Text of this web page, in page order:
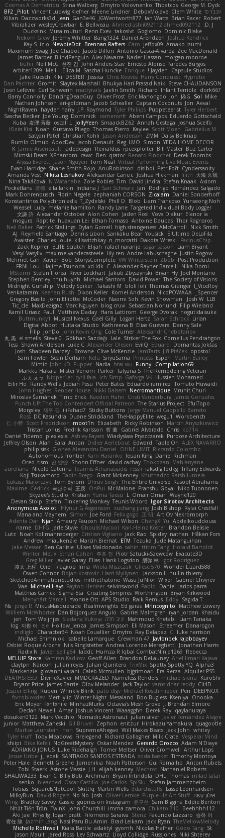
George M. Dyck
Thbatcos
Dmytro Volovnenko
Stina Walberg
Cosmas A Demetriou
ענבר פז Clem White
DeboxMojave
Meene Lindner
Vincent Ludwig Kiefner
BF2 _Pilot
Robert
Brian Racer
Ian Watts
JGWentworth877
Gan3e46
Jean
Dazzworks3d
Kilian
D. J.
Ahmed.ashii092112 ahmed092112
E. Belliveau
wesleyCrowbar
Vibralizer
Dominic Blake
Goglomo
takoslvt
Renn Exev
Musa muturi
Ducksink
Joshua Kendrick
Daniel Arendzen
Bang1324
Jeremy Whitter
Nekom Glew
Amako Izumi
jeffox09
Caro
Brennan Rafters
NewbieDot
iz o
Kay-S
Zee MacDonald
Antonio Gasca-Alvarez
Jacob Dillon
Joe Chabot
Maximum Swag
morgan monroe
Nader Hassan
Alex Navarre
BlindPenguin
James Barber
Ernesto Alonso Paredes Burgos
John Anders Stav
현진 김
Neil McG
buhii
Capsule Studios
Jayden !
Enrique
Sascha Huncke
Elīza M.
Melli
arbiter1209
Hyprotix
Harry Conquest
Chris Reeves
Jessica
DESTER
Kiki
Jake Ruesch
Steve CHAUDANSON
Bhukya Hari Prasad Naik
Slaytex Marshall
Gromit
Dan Pachter
dork667
Infant Terrible
Richard
Jaelin Smith
mattyrails
Carl Schwerin
Joeri Lefévre
Mike
Sol
J&G
Jon
Eric Manongdo
Oliver Frost
DancingDeadGuy
Barry Connolly
Aeval
Jon
Captain Coconuts
Jacob Schealler
ari-goldman
Nathan Johnson
Tyler Herbert
Puppeteerist
Tyler Phillips
J.P. Raymond
hayden harry
NightRaven
Eduardo Gottschald
Abeni Campos
cameronfr
Dominick
Joe Young
Sascha Becker
Joshua Scelfo
Annah Gestaga
SmaackBZ62
JollyYeen
oscall L
友理 斉藤
Kuba
Gabrielius M
Scott Moen
Kaylee
Thomas Pierro
Gustavo Pliego
Noah
Юлія Кізі
Daisy Belknap
ZMM
Jason Anderson
Christian Kohli
Satyan Patel
YEDA HOME DECOR
Simon
Reg_LMO
Jacob Denault
ApocDev
Rumlo Olmub
Buz Carter
Bill Master
rpcexploiter
Reinaldus
jadedesign
Jamie Arseneault
K
Derek Toombs
Renato Pinochet
qrator
Ben
cawc
XPhantom
Mimski Beats
Virtual Performing Live Music Events
Tom Neal
Jason Nguyen
Alyssa Everett
Cyndersanity
Petr Fořt
disiboi
AnuRobinson
Shane Smith-Rojo
Evan Harridge
大海 久我
lilith
Joshua Hickman
Aleksandar Caricic
Nikita Leshakov
Amanda Vest
Axiom
Stefan Knaak
David Jindra
Tim
Zoie Robles
N Watanabe
Nina Takáčová
Rodrigo Hernández Salgado
Jan
Sari Schwarz
Indiana J
ella larkin
基德
Pocketfans
Daniel Sonderhoff
Zicalam
zephaniah CORSON
Florin Negele
Mark Dohrenbusch
Yunseong Noh
Liam Trancoso
Blob
Phill D
T_Zydelski
Konstantinos Polychroniadis
Targeted Individual Body Logger
Randy Lane
melanie hamilton
Lucy
Weasel
Elanor la
Vova Diakur
Jaden Rosi
Alon Cohen
Alexander October
文謙 許
Thor Ragnaros
Antoine Daubas
Ethan Tomaso
huaxuan Lei
Raptite
mogura
Nick Smith
AMcCarroll
high strangeness
Dylan Gorrell
Patrick Stallings
Neil Baker
ElUltimo DeLaFila
Yousick
Sankaku Bear
Dennis Libon
Reymeld Santiago
AJ
FacinusChip
Dakota Wreski
n_morcatti
killswitchkay
Charles Louie
Avaister
Liam Bryant
sagar sasson
rafael naranjo
Elijah
ELITE Scratch
Zack Kepner
Justin Rogow
Andre Labuschagne
lily ren
maxime vandecasteele
Vasyl Vasyliv
Post Production
Zbob
VW Winterstein
StorysComplete
Bob
Xavier
Mehmet Can
Nika Domi
Alexander Rayner-Barcelli
C
xd Idk
Hajime Tsunoda
FRNL Lou
Joel Montano
Bryan Hy
Jakub Zbyszynski
River Lockhart
Stefan Florea
MStorm
The Society of Visions
David Power
Michael Santoro
thu huynh
Stephen Bentley
I_ViceRoy
Thomas Granger
bloli loli
Takashi M.
Melody Spiker
Midnight Gunship
Spencer_
NicoPOWAAA
Kornel Anderson
Dixon Keller
Keenan Rush
Venkataram
LLB
Josh W.
Kevin Showman
Naomi Soh
McCoder
John Elliotte
Gregory Basile
Filip Wieland
Sebastian Norlund
blog cruvi
Marc Nguyen
MaxDezignz
Tic_cle
nogutidaisuke
George Dvorak
Haris Lattirom
Matthew Daday
Paul
Kamil Uriasz
Lirian
Sarah Schrock
Logan Hertz
Gaël Gilly
Musical Nexus
Buttmunky1
Danny Sale
Elias Guevara
Kathreena B
Huitaka Studio
Digital Abbot
Aleksandr Chebotariov
Cole Turner
John Kevin Ong
JonDo
Filip
Cornellus Pendrahgon
Striker The Fox
Lale
Gökhan Sazdağı
Steve-0
el smells
丸 黒
Domantas Jokšas
Eduard
EvilQ
Alexander Olesen
Luke C
Shawn Anderson
Tess
opostol
Jiří Ptáček
JamTarts
Clive McKenzie
Shabeen Barzey - Browne
Josh
Martin Bailey
Espen
Princess
SiryuSama
Kelu
Sean Derham
Sam Fowler
Funny_ Compilation69
htai wu
Nadia
Pupper
John KD
Mimic
The Remodeling Veteran
Talyana S
Parker
Mister Venom
Markku Hakala
Hussien Mohamed
Gaforga VK
Ich Simp
cyril faia
Nipper1er
ふぇ えっ
Tomato Huwaidi
Eduardo ramirez
Peter Bates
Jediah Pesu
Randy Wells
Eilir Ho
Mrunit Churi
Necromantique
Nikki Balsem
Render House
John Hughes
James Gonzales
Cristi Vanderburg
Kaeden Hahn
Timo Erick
Miroslav Šamánek
EfulTopo
The Starius Project
Punch UP: The Top Contender! Official Patreon
Jorge Manuel Cappello Barreto
Sticky Buttons
iiiFahad7
재우 김
Morgsley
Workbench
wegu1
TheHappyElite
Duane Strickland
DC Kasundra
Ross
Marcin Anyszkiewicz
Ricky Robinson
Elizabeth
moot1n
Scott Fredrickson
仁 小野
kb714
Chris
Gabriel Alvarado
哲 董
Fredrik Karlsson
Tristan Lorius
Purpose Architecture
Władysław Pryszczarek
Ashley Fayers
plexlexia
Daniel Tidemo
ALEX NAVARRO
Table On
Edward
Didier Aerlebout
Anton
Sara
Alan
Jeffrey Olson
Riccardo Colombo
OHNE LIMIT
Gionea Alexandru Daniel
philip sisk
Daniel Richman
Ieuan King
Karri Haranko
Autonomous Frontier
Thokozani Mahlanyane
david cachay
Shonn Effner
얍 얍얍
Oreo_tism
Tiffany Edwards
iaksdfg fodkg
ressii
Ioannis Athanasiadis
Nicolò Caterina
aureliana
Khuthadzo Ratshilumela
Grant Mckenney
Tadin Brego
Koji Tsukamoto
Rasool Abrahams
The Entire Universe
Dhruv Singh
Tom Byrom
Łukasz Majorczyk
Niko Tuononen
Pranshu Goyal
Mr Malone
OnPui
王庚
극단수작
Cédrick
Maxime
Wayne120
Omair Omari
L
Yuma Taesu
Kristian
Skyzee's Studio
Igor Sirotov Architects
Teunis Woord
Tinkering Monkey
Stefan
Devan Stolp
Rylai Crestfall
Josh Bishop
xuchang jiang
Hlynur G Asgeirsson
Anonymous Axolotl
Art Ov Nekromorph
正 明
Felix gogo
Joe Ford
Simon
Mana and Mayhem
Abdelkouddouss
ChengXi Yu
Michael Wilson
Amaury Faucon
Njan
Adenta Dar
Brandon Belisle
Karl-Heinz Köster
Ghoulishlycool
Jarle Styve
DHFG
name
Håkan Fors
nathan
Spidey
Jack Rao
Cristian Vigliano
Noah Kollmannsberger
Lutz
Jude Matanguihan
Tezuka
ETM
Marcin Biernat
miaukenzie
Andrew
Horald Bartoldt
ttitim Tang
sahin
Ulises Maldonado
Ben Carlisle
Jake Messer
Exacute3D
Piotr Sztucki-Szewców
주호 정
Ethan Cohen
Metix
Winter
Igor Rodriguez
朋弥 林
Hank Logsdon
Elias
Javier Garay
Greg Miller
Wonder Lizard588
Gliese 570
Wiola Miszczak
Irina
Олег Гладков
凌太 上村
hullin thierry
Jackson L.
Harri Myllynen
Bojan Kostovic
Owen Connor
Gabriel Chvyrev
Wixer
Wasu Ju'Nior
mrthethatone
SketchedAnimationStudios
Daniel Larios-parra
Pablo
selvinsworld
Payton Heniser
Michael Hays
Vae
Bryan Kirkwood
Worthington
Creating Simpires
Sigma Eta
Matthias Carrick
Sagida T
Eddy
Raik Remus
APS Studio
Yvonne Ott
Menyhárt Marcell
Matthew Lowery
MrIncognito
Ed garas
Realmwrights
MikusMasquerade
jorge R
Ns
Khaidu
ryan jordan
Gabriel Malmgren
Dan Bojorquez Angulo
Williem McWhorter
Liam Tanaka
Mahmoud Khetabi יניב חלה Sladana Vukoja
Tom Weijnjes
jen
Danarogon
Streemer
Eli Mason
James Simpson
Hollow_Jenza
eje
지환 이
log
luke harrison
C
Ray Delapaz
Dmytro
Noah Couallier
Character34
indiiglo
Javlonbek rajabbayev
Crewman 47
Isabelle Lamarque
Michael Shimniok
Jonathan Harris
Andrea Lorenzo Mereghetti
Nils Ringlstetter
Osbiel Roque Arocha
Rebecca
Humza R Iqbal CombatNinja1269
laddc
sellig64
Javier
Radix N
Ariel Ilmari Kajava
Brandon DeLauney
Geoff Allen
Kamran Kadirov
MELUIP Store
Alpha3
Spotty Spotty YQ
TrixMix
Julian Quintero
julian reyes
Nareon
claytpn
Alquiler PS5
Era Rerza
bjgrimoari
Caleb Mcmullen
giovanni varani
Mackenzie
KuroShi
michael sierra
Nameless Renders
MMDCRAZED
DivineXavier
DEATHSTEED
Cli4D
vamsidhar reddy
Jack Taylor
Olov Melander
James Barrie
Bryant Price
DEEPNOX
Pen
Michael Koschmieder
pato dlgv
Wrinkly Blink
Ruben
Jesper Elling
Onooka
Kseniya
Boo Bugless
Mesaland
Winter Night
Mert İyiiz
forrobloxdev
J. Brendan Elmore
Octavia's Mesh Grove
MinhazMurks
Fxntxnile
Eric Moyer
qaylanuraya
Derek Ray
Waaagghh
Joshua Vincent
Amar
Declan Newell
Javier Fernández Alegre
julian silver
Nomadic Astronaut
Mark Vecchio
dosuken0122
quagootle
Hirokazu Yamakura
enitzur
Zephon
Gil Bruvel
Matthew Zaneski
junior
whitey
Jack John
Will Makes Beats
SupremeAhegao
nori
Marlise Launstein
Vesperal Mind
Milk Crate
Richard Gallagher
Firelegend
Toby Meadows
Tyler Huff
Adam N'Diaye
Gerardo Orozco
Oskar Mendez
NoGreatMystery
Bike Kefeli
shiipi
Arthur Lops
Oliver Cromwell
Tomer Meltser
Luke Ridehalgh
ADRIANO JONUS
Timothy Montoya
soda basket
SANTIAGO SANTOS ESTRADA
j_ edak
Josue Uribe
Anton Rubets
Gui Ramalho
Noah Patterson
Jomenikia
Bennett Greene
Peter Hale
Nathaniel Roberts
Mechrot
elijah kenney
J H
Astone Massie
Tobi Staerk
milad tatar
Thomas
DHL
Bryan Intindola
Archman
Billy Bob
Evan C
SHALIWA233
Stefan Jammertzheim
SpiSlu
Joe Carlos
Oscar Castillo
bleached
senko
Lasse Leonhardsen
3darchstuffs
Martin Wells
Skittlq
SquareIsNotCool
Tobias
אילון קשת Purple-H's Art Stuff
Oliver Lemke
Josh
No No
David Rogers
MilkyBun
Eddie Benton
Sam Biggins
윤구선
gupries on Instagram
Cassie
Bradley Savoy
Wing
Beehhhh112
Chikato 710
imma zamora
John Churchill
TwinX
Nhật Tiến Trần
승하 이
Facundo Lazzaro
Stenz
Filomeno Saraiva
logan pratt
Rhys lg
Aki Jae
TheMellowMelody
Jack Ryan
Brad Leikam
Nasi Paru Bu Amin
Jazmin Lang
宥任 陳
St
Gooo Tang
Nicolas Hafner
gyomh
adaktyl
Kiara Battle
Michelle Rothwell
Niki Shterev
RussJones
Lloyd Collidge
Lev Schwartz
Jared Ross
Jason Mault